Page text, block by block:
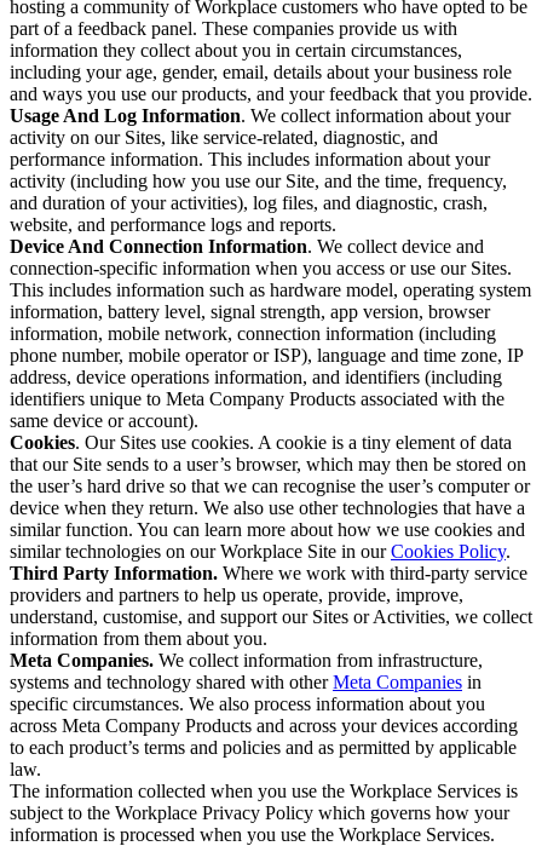
hosting a community of Workplace customers who have opted to be
part of a feedback panel. These companies provide us with
information they collect about you in certain circumstances,
including your age, gender, email, details about your business role
and ways you use our products, and your feedback that you provide.
Usage And Log Information. We collect information about your
activity on our Sites, like service-related, diagnostic, and
performance information. This includes information about your
activity (including how you use our Site, and the time, frequency,
and duration of your activities), log files, and diagnostic, crash,
website, and performance logs and reports.
Device And Connection Information. We collect device and
connection-specific information when you access or use our Sites.
This includes information such as hardware model, operating system
information, battery level, signal strength, app version, browser
information, mobile network, connection information (including
phone number, mobile operator or ISP), language and time zone, IP
address, device operations information, and identifiers (including
identifiers unique to Meta Company Products associated with the
same device or account).
Cookies. Our Sites use cookies. A cookie is a tiny element of data
that our Site sends to a user’s browser, which may then be stored on
the user’s hard drive so that we can recognise the user’s computer or
device when they return. We also use other technologies that have a
similar function. You can learn more about how we use cookies and
similar technologies on our Workplace Site in ourCookies Policy.
Third Party Information. Where we work with third-party service
providers and partners to help us operate, provide, improve,
understand, customise, and support our Sites or Activities, we collect
information from them about you.
Meta Companies. We collect information from infrastructure,
systems and technology shared with otherMeta Companies in
specific circumstances. We also process information about you
across Meta Company Products and across your devices according
to each product’s terms and policies and as permitted by applicable
law.
The information collected when you use the Workplace Services is
subject to the Workplace Privacy Policy which governs how your
information is processed when you use the Workplace Services.